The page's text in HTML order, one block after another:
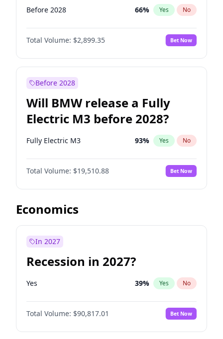
Before 2028 66% Yes No
Total Volume: $2,899.35 Bet Now
Before 2028
Will BMW release a Fully
Electric M3 before 2028?
Fully Electric M3 93% Yes No
Total Volume: $19,510.88 Bet Now
Economics
In 2027
Recession in 2027?
Yes 39% Yes No
Total Volume: $90,817.01 Bet Now